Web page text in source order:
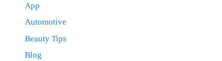
App
Automotive
Beauty Tips
Blog